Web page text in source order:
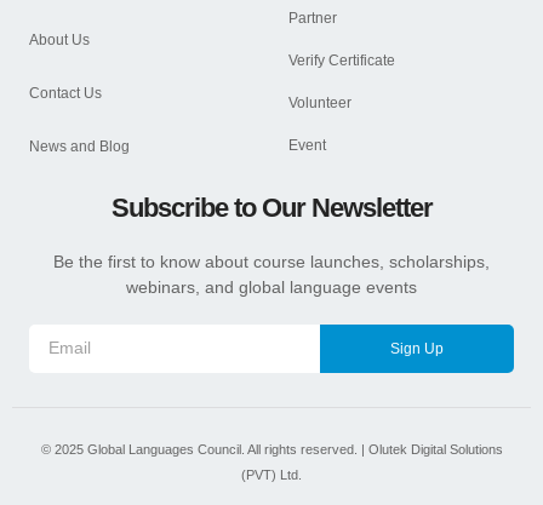
About Us
Contact Us
News and Blog
Partner
Verify Certificate
Volunteer
Event
Subscribe to Our Newsletter
Be the first to know about course launches, scholarships,
webinars, and global language events
Sign Up
© 2025Global Languages Council. All rights reserved. | Olutek Digital Solutions
(PVT) Ltd.